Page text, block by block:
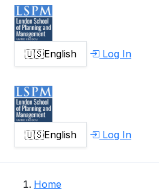
🇺🇸English Log In
🇺🇸English Log In
Home